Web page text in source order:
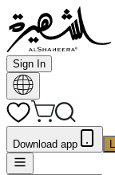
Sign In
Download app